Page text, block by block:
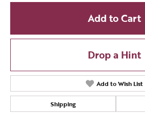
Add to Cart
Drop a Hint
Add to Wish List
Shipping